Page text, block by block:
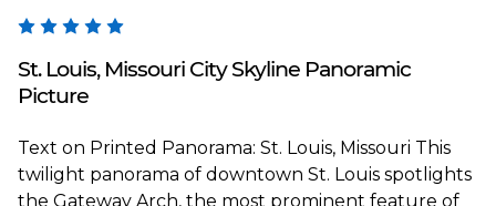
St. Louis, Missouri City Skyline Panoramic
Picture
Text on Printed Panorama: St. Louis, Missouri This
twilight panorama of downtown St. Louis spotlights
the Gateway Arch, the most prominent feature of